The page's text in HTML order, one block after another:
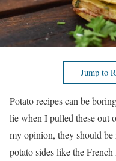
Jump to
Potato recipes can be
lie when I pulled these out
my opinion, they should
potato sides like the